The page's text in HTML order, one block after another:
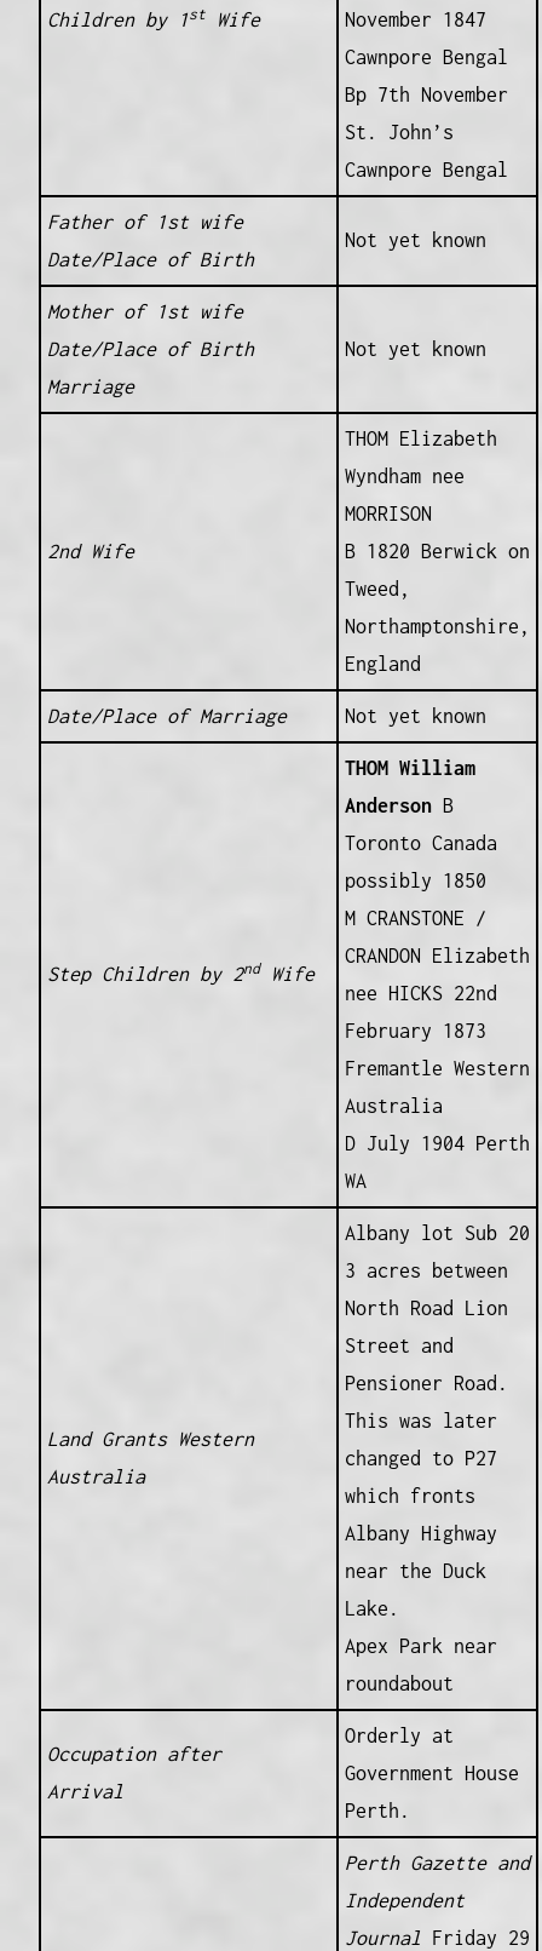
Children by 1stWife
November 1847
Cawnpore Bengal
Bp 7th November
St. John’s
Cawnpore Bengal
Father of 1st wife
Date/Place of Birth
Not yet known
Mother of 1st wife
Date/Place of Birth
Marriage
Not yet known
2nd Wife
THOM Elizabeth
Wyndham nee
MORRISON
B 1820 Berwick on
Tweed,
Northamptonshire,
England
Date/Place of Marriage Not yet known
Step Children by 2ndWife
THOM William
AndersonB
Toronto Canada
possibly 1850
M CRANSTONE /
CRANDON Elizabeth
nee HICKS 22nd
February 1873
Fremantle Western
Australia
D July 1904 Perth
WA
Land Grants Western
Australia
Albany lot Sub 20
3 acres between
North Road Lion
Street and
Pensioner Road.
This was later
changed to P27
which fronts
Albany Highway
near the Duck
Lake.
Apex Park near
roundabout
Occupation after
Arrival
Orderly at
Government House
Perth.
Perth Gazette and
Independent
Journal Friday 29